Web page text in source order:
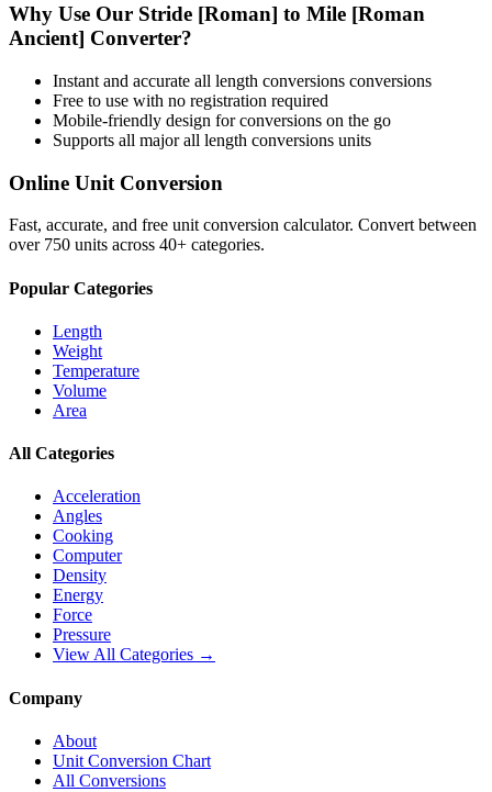
Why Use Our Stride [Roman] to Mile [Roman
Ancient] Converter?
Instant and accurate all length conversions conversions
Free to use with no registration required
Mobile-friendly design for conversions on the go
Supports all majorall length conversions units
Online Unit Conversion
Fast, accurate, and free unit conversion calculator. Convert between
over 750 units across 40+ categories.
Popular Categories
Length
Weight
Temperature
Volume
Area
All Categories
Acceleration
Angles
Cooking
Computer
Density
Energy
Force
Pressure
View All Categories →
Company
About
Unit Conversion Chart
All Conversions